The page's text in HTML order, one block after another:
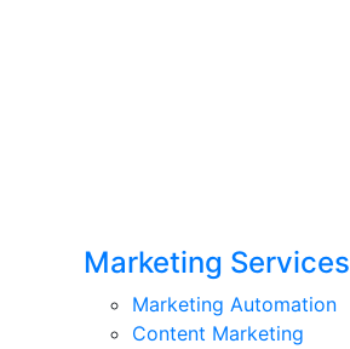
Marketing Services
Marketing Automation
Content Marketing